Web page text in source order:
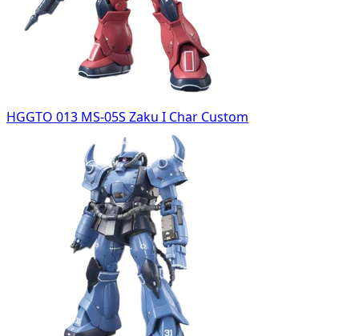
HGGTO 013 MS-05S Zaku I Char Custom